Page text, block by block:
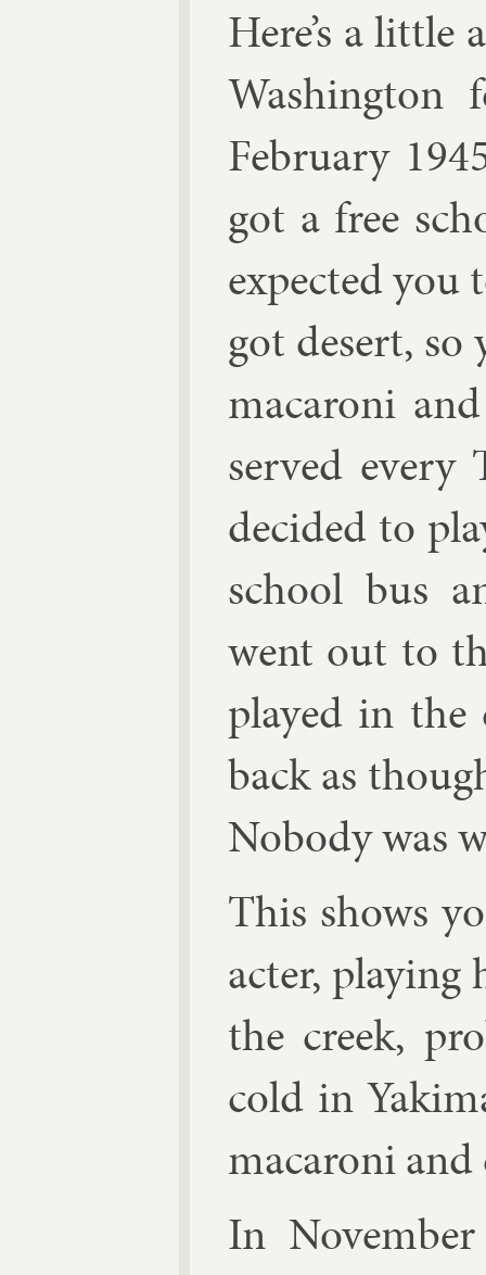
Here’s a little
Wash­ing­ton
Feb­ru­ary
got a free
ex­pec­ted you
got desert, so
ma­car­oni
served every
de­cided to
school bus
went out to
played in the
back as
Nobody was
This shows
ac­ter, play­ing
the creek,
cold in
ma­car­oni and
In